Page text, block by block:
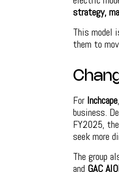
strategy,
This model
them to
For Inchcape
business.
FY2025,
seek more
The group
and GAC